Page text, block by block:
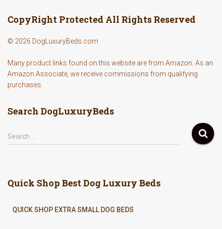
CopyRight Protected All Rights Reserved
© 2026 DogLuxuryBeds.com
Many product links found on this website are from Amazon. As an
Amazon Associate, we receive commissions from qualifying
purchases.
Search DogLuxuryBeds
S
e
h
Search …
Quick Shop Best Dog Luxury Beds
QUICK SHOP EXTRA SMALL DOG BEDS